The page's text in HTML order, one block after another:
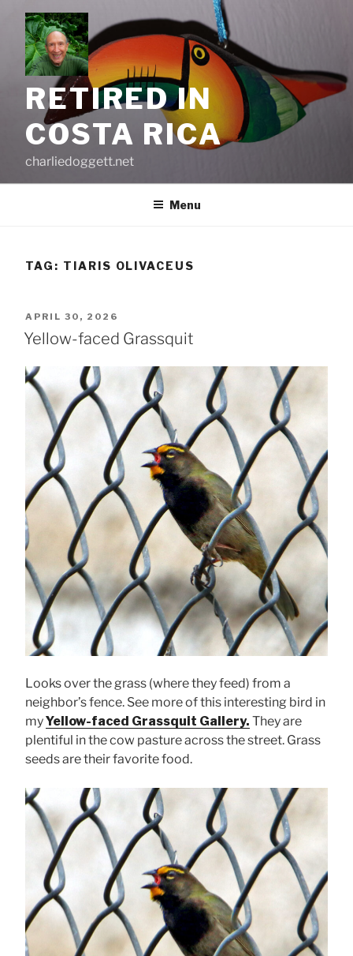
content
RETIRED IN
COSTA RICA
charliedoggett.net
Menu
TAG: TIARIS OLIVACEUS
POSTED
ON
APRIL 30, 2026
Yellow-faced Grassquit
Looks over the grass (where they feed) from a
neighbor’s fence. See more of this interesting bird in
myYellow-faced Grassquit Gallery. They are
plentiful in the cow pasture across the street. Grass
seeds are their favorite food.